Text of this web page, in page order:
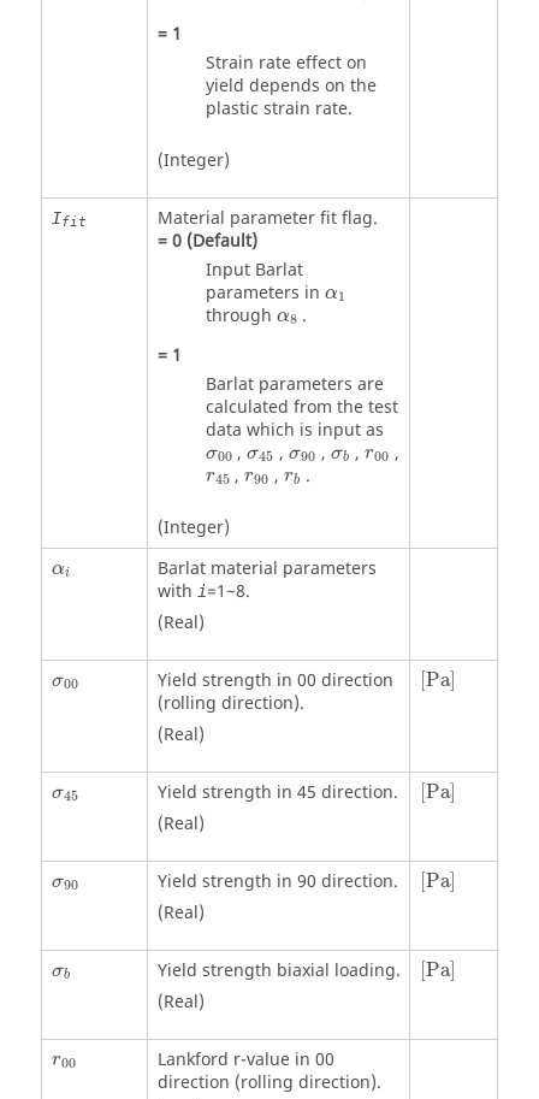
= 1
Strain rate effect on
yield depends on the
plastic strain rate.
(Integer)
Ifit
Material parameter fit flag.
=0(Default)
Input Barlat
parameters in α1
α1
through α8
α8 .
= 1
Barlat parameters are
calculated from the test
data which is input as
σ00 ,σ45 ,σ90 ,σb , r00 ,
r45 ,r90 ,rb .
(Integer)
αi
αi
Barlat material parameters
with i=1~8.
(Real)
σ00
Yield strength in 00 direction
(rolling direction).
(Real)
[Pa]
[Pa]
σ45
Yield strength in 45 direction.
(Real)
[Pa]
[Pa]
σ90
Yield strength in 90 direction.
(Real)
[Pa]
[Pa]
σb
Yield strength biaxial loading.
(Real)
[Pa]
[Pa]
r00
Lankford r-value in 00
direction (rolling direction).